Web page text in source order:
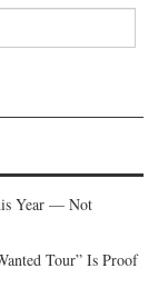
Year — Not
Tour” Is Proof